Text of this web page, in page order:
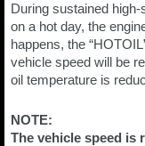
During sustained
on a hot day, the
happens, the
vehicle speed will be
oil temperature is
NOTE:
The vehicle speed is